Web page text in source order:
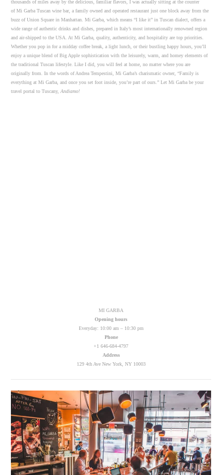
thousands of miles away by the delicious, familiar flavors, I was actually sitting at the counter
of Mi Garba Tuscan wine bar, a family owned and operated restaurant just one block away from the
buzz of Union Square in Manhattan. Mi Garba, which means “I like it” in Tuscan dialect, offers a
wide range of authentic drinks and dishes, prepared in Italy’s most internationally renowned region
and air-shipped to the USA. At Mi Garba, quality, authenticity, and hospitality are top priorities.
Whether you pop in for a midday coffee break, a light lunch, or their bustling happy hours, you’ll
enjoy a unique blend of Big Apple sophistication with the leisurely, warm, and homey elements of
the traditional Tuscan lifestyle. Like I did, you will feel at home, no matter where you are
originally from. In the words of Andrea Tempestini, Mi Garba’s charismatic owner, “Family is
everything at Mi Garba, and once you set foot inside, you’re part of ours.” Let Mi Garba be your
travel portal to Tuscany,Andiamo!
MI GARBA
Opening hours
Everyday: 10:00 am – 10:30 pm
Phone
+1 646-684-4797
Address
129 4th Ave New York, NY 10003